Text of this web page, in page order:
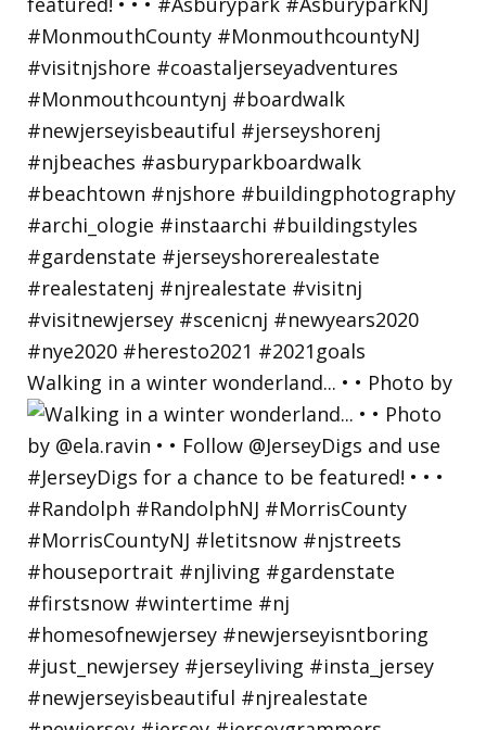
Walking in a winter wonderland... • • Photo by